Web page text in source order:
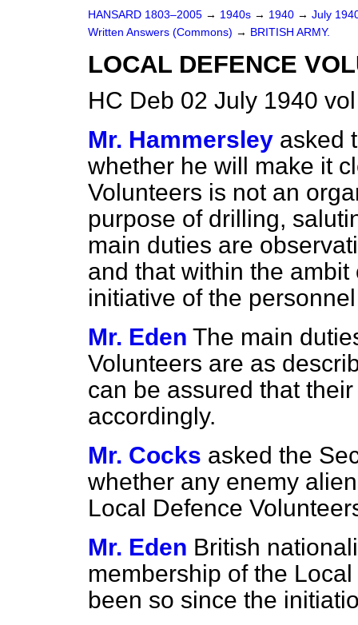
HANSARD 1803–2005 → 1940s → 1940 → July
Written Answers (Commons) → BRITISH ARMY.
LOCAL DEFENCE
HC Deb 02 July 1940
Mr. Hammersley asked
whether he will make it
Volunteers is not an
purpose of drilling,
main duties are
and that within the
initiative of the
Mr. Eden The main
Volunteers are as
can be assured that
accordingly.
Mr. Cocks asked the
whether any enemy
Local Defence
Mr. Eden British
membership of the
been so since the